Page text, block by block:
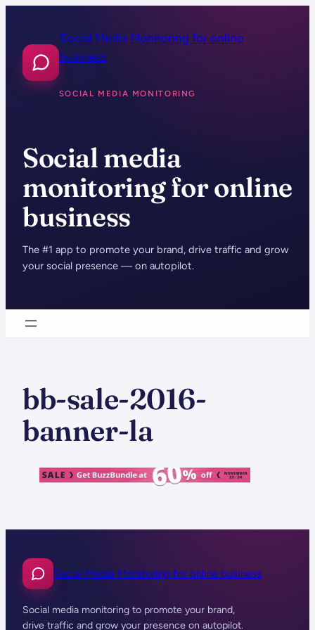
content
Social Media Monitoring for online
business
SOCIAL MEDIA MONITORING
Social media
monitoring for online
business
The #1 app to promote your brand, drive traffic and grow
your social presence — on autopilot.
bb-sale-2016-
banner-la
Social Media Monitoring for online business
Social media monitoring to promote your brand,
drive traffic and grow your presence on autopilot.